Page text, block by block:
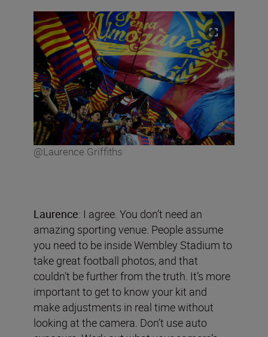
@Laurence Griffiths
Laurence: I agree. You don’t need an
amazing sporting venue. People assume
you need to be inside Wembley Stadium to
take great football photos, and that
couldn’t be further from the truth. It’s more
important to get to know your kit and
make adjustments in real time without
looking at the camera. Don’t use auto